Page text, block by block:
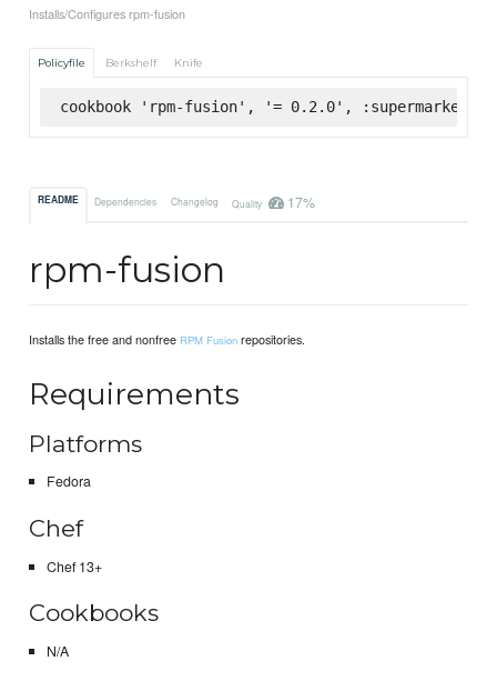
Installs/Configures rpm-fusion
Policyfile Berkshelf Knife
cookbook 'rpm-fusion', '= 0.2.0', :supermarket
README Dependencies Changelog Quality 17%
rpm-fusion
Installs the free and nonfree RPM Fusion repositories.
Requirements
Platforms
Fedora
Chef
Chef 13+
Cookbooks
N/A